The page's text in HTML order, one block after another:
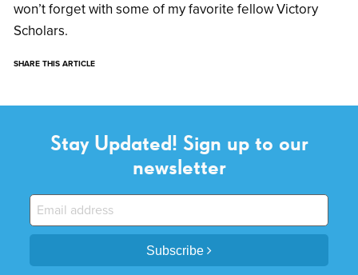
won’t forget with some of my favorite fellow Victory
Scholars.
SHARE THIS ARTICLE
Stay Updated! Sign up to our
newsletter
Subscribe